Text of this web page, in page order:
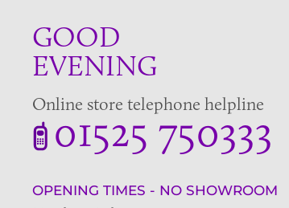
GOOD
EVENING
Online store telephone helpline
01525 750333
OPENING TIMES - NO SHOWROOM